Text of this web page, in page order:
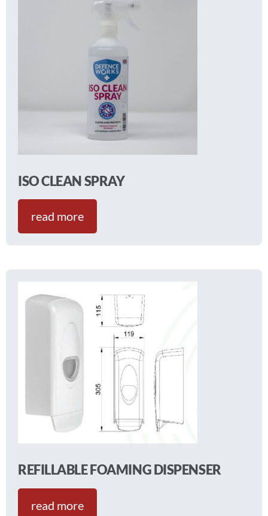
ISO CLEAN SPRAY
read more
REFILLABLE FOAMING DISPENSER
read more